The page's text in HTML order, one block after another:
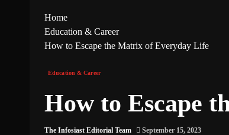
Home
Education & Career
How to Escape the Matrix of Everyday Life
Education & Career
How to Escape
The Infosiast Editorial Team September 15, 2023